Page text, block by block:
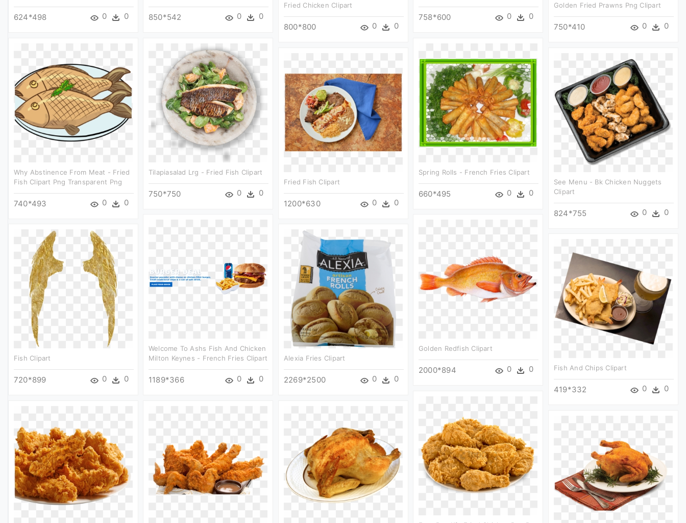
850*542 0 0
624*498 0 0 758*600 0 0
Fried Chicken Clipart
800*800 0 0
Golden Fried Prawns Png Clipart
750*410 0 0
Why Abstinence From Meat - Fried
Fish Clipart Png Transparent Png
740*493 0 0
Tilapiasalad Lrg - Fried Fish Clipart
750*750 0 0
Spring Rolls - French Fries Clipart
660*495 0 0
Fried Fish Clipart
1200*630 0 0
See Menu - Bk Chicken Nuggets
Clipart
824*755 0 0
Welcome To Ashs Fish And Chicken
Milton Keynes - French Fries Clipart
1189*366 0 0
Golden Redfish Clipart
2000*894 0 0
Fish Clipart
720*899 0 0
Alexia Fries Clipart
2269*2500 0 0
Fish And Chips Clipart
419*332 0 0